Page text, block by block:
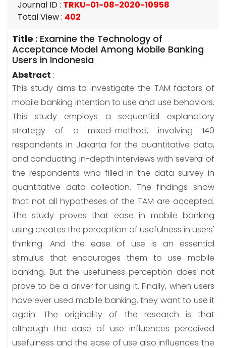
Journal ID: TRKU-01-08-2020-10958
Total View: 402
Title : Examine the Technology of
Acceptance Model Among Mobile Banking
Users in Indonesia
Abstract:
This study aims to investigate the TAM factors of
mobile banking intention to use and use behaviors.
This study employs a sequential explanatory
strategy of a mixed-method, involving 140
respondents in Jakarta for the quantitative data,
and conducting in-depth interviews with several of
the respondents who filled in the data survey in
quantitative data collection. The findings show
that not all hypotheses of the TAM are accepted.
The study proves that ease in mobile banking
using creates the perception of usefulness in users'
thinking. And the ease of use is an essential
stimulus that encourages them to use mobile
banking. But the usefulness perception does not
prove to be a driver for using it. Finally, when users
have ever used mobile banking, they want to use it
again. The originality of the research is that
although the ease of use influences perceived
usefulness and the ease of use also influences the